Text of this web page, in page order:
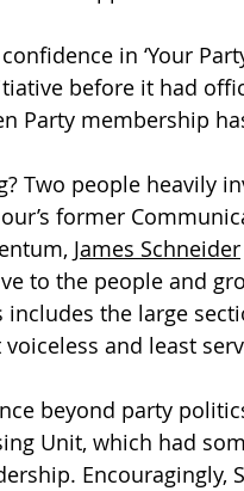
in ‘Your
before it had
Party membership
Two people heavily
former
James Schneider
to the people and
includes the large
and least
beyond party
Unit, which had